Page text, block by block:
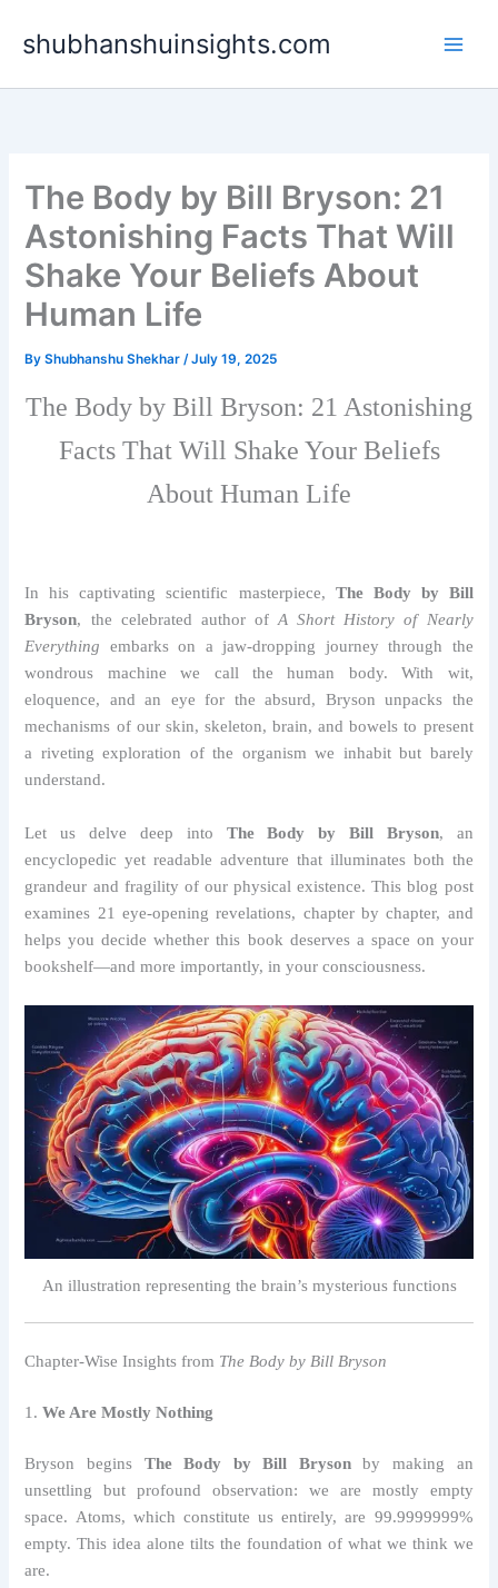
shubhanshuinsights.com
The Body by Bill Bryson: 21
Astonishing Facts That Will
Shake Your Beliefs About
Human Life
ByShubhanshu Shekhar/July 19, 2025
The Body by Bill Bryson: 21 Astonishing
Facts That Will Shake Your Beliefs
About Human Life
In his captivating scientific masterpiece, The Body by Bill
Bryson, the celebrated author ofA Short History of Nearly
Everything embarks on a jaw-dropping journey through the
wondrous machine we call the human body. With wit,
eloquence, and an eye for the absurd, Bryson unpacks the
mechanisms of our skin, skeleton, brain, and bowels to present
a riveting exploration of the organism we inhabit but barely
understand.
Let us delve deep into The Body by Bill Bryson, an
encyclopedic yet readable adventure that illuminates both the
grandeur and fragility of our physical existence. This blog post
examines 21 eye-opening revelations, chapter by chapter, and
helps you decide whether this book deserves a space on your
bookshelf—and more importantly, in your consciousness.
An illustration representing the brain’s mysterious functions
Chapter-Wise Insights from The Body by Bill Bryson
1.We Are Mostly Nothing
Bryson begins The Body by Bill Brysonby making an
unsettling but profound observation: we are mostly empty
space. Atoms, which constitute us entirely, are 99.9999999%
empty. This idea alone tilts the foundation of what we think we
are.